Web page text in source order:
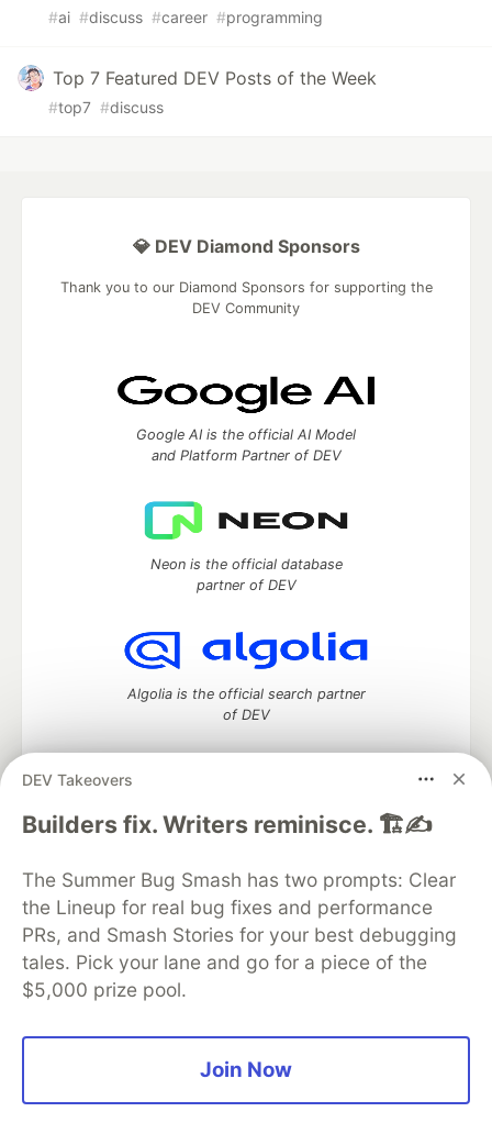
#ai #discuss #career #programming
Top 7 Featured DEV Posts of the Week
#top7 #discuss
DEV Takeovers
Builders fix. Writers reminisce. 🏗️✍️
The Summer Bug Smash has two prompts: Clear
the Lineup for real bug fixes and performance
PRs, and Smash Stories for your best debugging
tales. Pick your lane and go for a piece of the
$5,000 prize pool.
Join Now
💎 DEV Diamond Sponsors
Thank you to our Diamond Sponsors for supporting the
DEV Community
Google AI is the official AI Model
and Platform Partner of DEV
Neon is the official database
partner of DEV
Algolia is the official search partner
of DEV
DEV Community— A space to discuss and keep up software
DEV Education Tracks
DEV Help
Advertise on DEV
Organization Accounts
DEV Showcase About
Contact
Free Postgres Database
DEV Shop
MLH
Code of Conduct
Privacy Policy
Terms of Use
Built on Forem — the open source software that powers
and other inclusive communities.